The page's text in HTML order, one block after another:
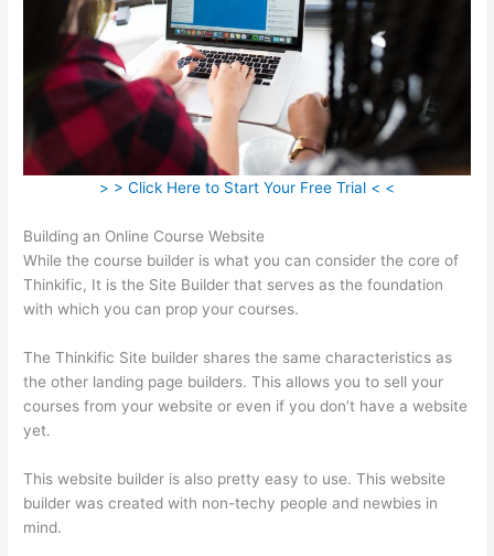
> > Click Here to Start Your Free Trial < <
Building an Online Course Website
While the course builder is what you can consider the core of
Thinkific, It is the Site Builder that serves as the foundation
with which you can prop your courses.
The Thinkific Site builder shares the same characteristics as
the other landing page builders. This allows you to sell your
courses from your website or even if you don’t have a website
yet.
This website builder is also pretty easy to use. This website
builder was created with non-techy people and newbies in
mind.